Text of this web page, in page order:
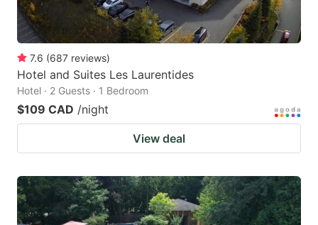
7.6 (687 reviews)
Hotel and Suites Les Laurentides
Hotel · 2 Guests · 1 Bedroom
$109 CAD /night
View deal